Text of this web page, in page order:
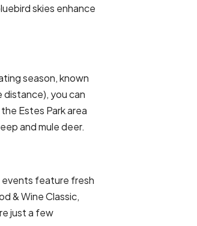
skies enhance
season, known
distance), you can
Estes Park area
and mule deer.
events feature fresh
& Wine Classic,
just a few